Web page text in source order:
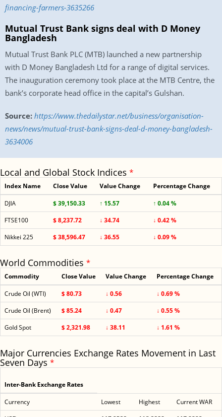
financing-farmers-3635266
Mutual Trust Bank signs deal with D Money
Bangladesh
Mutual Trust Bank PLC (MTB) launched a new partnership
with D Money Bangladesh Ltd for a range of digital services.
The inauguration ceremony took place at the MTB Centre, the
bank’s corporate head office in the capital’s Gulshan.
Source: https://www.thedailystar.net/business/organisation-
news/news/mutual-trust-bank-signs-deal-d-money-bangladesh-
3634006
Local and Global Stock Indices *
Index Name Close Value Value Change Percentage Change
DJIA $ 39,150.33 ↑ 15.57
↑ 0.04 %
FTSE100
$ 8,237.72 ↓ 34.74
↓ 0.42 %
Nikkei 225
$ 38,596.47 ↓ 36.55 ↓ 0.09 %
World Commodities *
Commodity Close Value Value Change Percentage Change
Crude Oil (WTI) $ 80.73 ↓ 0.56
↓ 0.69 %
Crude Oil (Brent)
$ 85.24 ↓ 0.47
↓ 0.55 %
Gold Spot
$ 2,321.98 ↓ 38.11 ↓ 1.61 %
Major Currencies Exchange Rates Movement in Last
Seven Days *
Inter-Bank Exchange Rates
Currency Lowest Highest
Current WAR